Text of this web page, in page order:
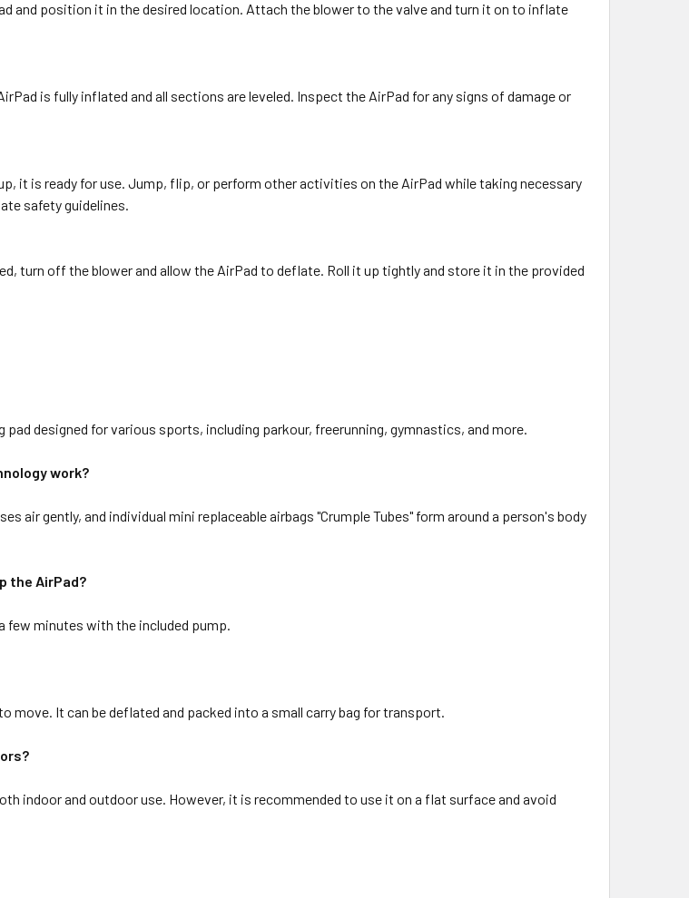
and position it in the desired location. Attach the blower to the valve and turn it on to inflate
is fully inflated and all sections are leveled. Inspect the AirPad for any signs of damage or
it is ready for use. Jump, flip, or perform other activities on the AirPad while taking necessary
safety guidelines.
turn off the blower and allow the AirPad to deflate. Roll it up tightly and store it in the provided
pad designed for various sports, including parkour, freerunning, gymnastics, and more.
work?
air gently, and individual mini replaceable airbags "Crumple Tubes" form around a person's body
the AirPad?
few minutes with the included pump.
move. It can be deflated and packed into a small carry bag for transport.
indoor and outdoor use. However, it is recommended to use it on a flat surface and avoid